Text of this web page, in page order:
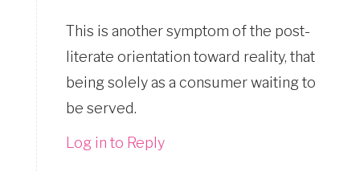
This is another symptom of the post-
literate orientation toward reality, that
being solely as a consumer waiting to
be served.
Log in to Reply